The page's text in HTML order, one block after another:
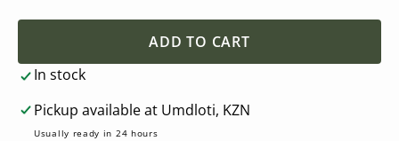
for
-
Latex
Pacifier
for
ADD TO CART
In stock
Pickup available at Umdloti, KZN
Usually ready in 24 hours